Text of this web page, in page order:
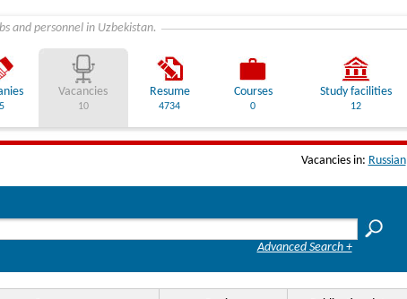
and personnel in Uzbekistan.
Vacancies
10
Resume
4734
Courses
0
Study facilities
12
Vacancies in: Russian
Advanced Search +